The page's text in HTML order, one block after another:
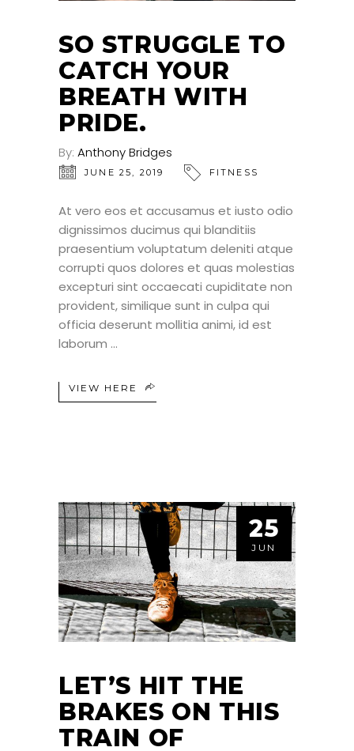
SO STRUGGLE TO
CATCH YOUR
BREATH WITH
PRIDE.
By: Anthony Bridges
JUNE 25, 2019 FITNESS
At vero eos et accusamus et iusto odio
dignissimos ducimus qui blanditiis
praesentium voluptatum deleniti atque
corrupti quos dolores et quas molestias
excepturi sint occaecati cupiditate non
provident, similique sunt in culpa qui
officia deserunt mollitia animi, id est
laborum
VIEW HERE
25
JUN
LET’S HIT THE
BRAKES ON THIS
TRAIN OF